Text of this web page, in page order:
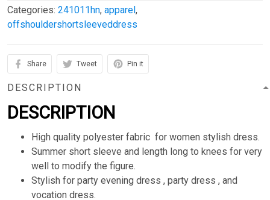
Categories: 241011hn, apparel,
offshouldershortsleeveddress
Share Tweet Pin it
DESCRIPTION
DESCRIPTION
High quality polyester fabric for women stylish dress.
Summer short sleeve and length long to knees for very
well to modify the figure.
Stylish for party evening dress , party dress , and
vocation dress.